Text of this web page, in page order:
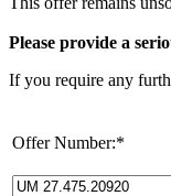
Please provide a
If you require any
Offer Number:*